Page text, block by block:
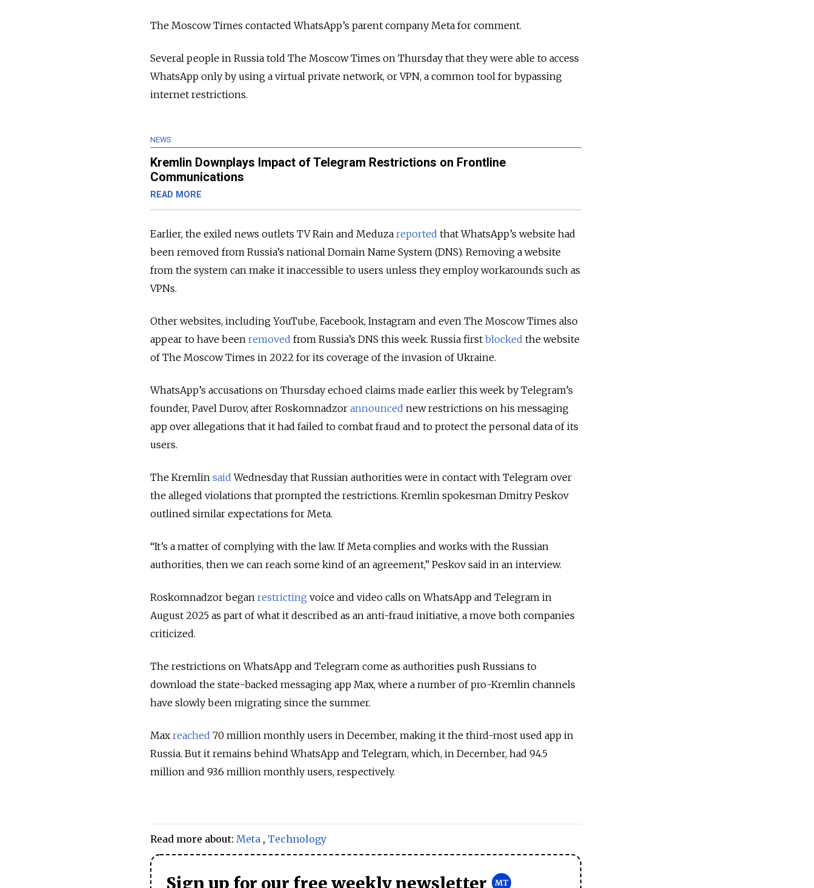
The Moscow Times contacted WhatsApp’s parent company Meta for comment.
Several people in Russia told The Moscow Times on Thursday that they were able to access
WhatsApp only by using a virtual private network, or VPN, a common tool for bypassing
internet restrictions.
NEWS
Kremlin Downplays Impact of Telegram Restrictions on Frontline
Communications
READ MORE
Earlier, the exiled news outlets TV Rain and Meduza reported that WhatsApp’s website had
been removed from Russia’s national Domain Name System (DNS). Removing a website
from the system can make it inaccessible to users unless they employ workarounds such as
VPNs.
Other websites, including YouTube, Facebook, Instagram and even The Moscow Times also
appear to have been removed from Russia’s DNS this week. Russia first blocked the website
of The Moscow Times in 2022 for its coverage of the invasion of Ukraine.
WhatsApp’s accusations on Thursday echoed claims made earlier this week by Telegram’s
founder, Pavel Durov, after Roskomnadzor announced new restrictions on his messaging
app over allegations that it had failed to combat fraud and to protect the personal data of its
users.
The Kremlin said Wednesday that Russian authorities were in contact with Telegram over
the alleged violations that prompted the restrictions. Kremlin spokesman Dmitry Peskov
outlined similar expectations for Meta.
“It’s a matter of complying with the law. If Meta complies and works with the Russian
authorities, then we can reach some kind of an agreement,” Peskov said in an interview.
Roskomnadzor began restricting voice and video calls on WhatsApp and Telegram in
August 2025 as part of what it described as an anti-fraud initiative, a move both companies
criticized.
The restrictions on WhatsApp and Telegram come as authorities push Russians to
download the state-backed messaging app Max, where a number of pro-Kremlin channels
have slowly been migrating since the summer.
Max reached 70 million monthly users in December, making it the third-most used app in
Russia. But it remains behind WhatsApp and Telegram, which, in December, had 94.5
million and 93.6 million monthly users, respectively.
Read more about: Meta , Technology
Sign up for our free weekly newsletter